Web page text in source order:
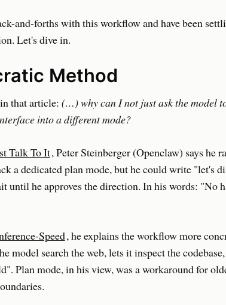
and-forths with this workflow and have been
Let's dive in.
Method
that article: (…) why can I not just ask the model
into a different mode?
Talk To It, Peter Steinberger (Openclaw) says he
a dedicated plan mode, but he could write "let's
until he approves the direction. In his words: "No
Speed, he explains the workflow more
model search the web, lets it inspect the
Plan mode, in his view, was a workaround for